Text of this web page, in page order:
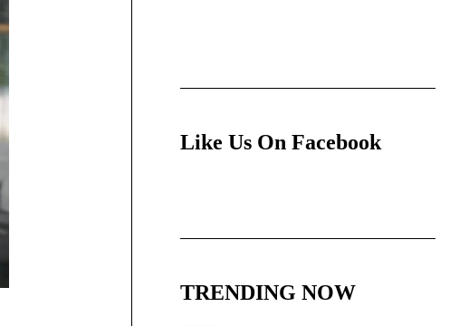
Like Us On Facebook
TRENDING NOW